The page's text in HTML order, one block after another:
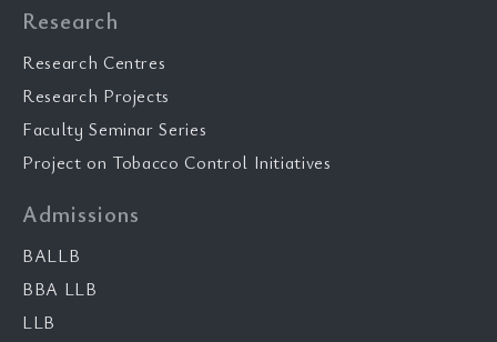
Research
Research Centres
Research Projects
Faculty Seminar Series
Project on Tobacco Control Initiatives
Admissions
BALLB
BBA LLB
LLB